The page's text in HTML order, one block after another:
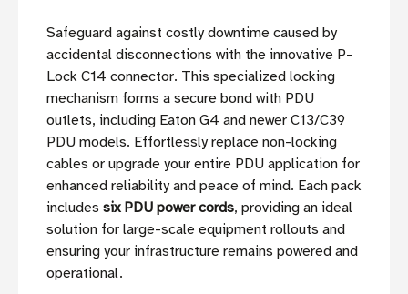
Safeguard against costly downtime caused by
accidental disconnections with the innovative P-
Lock C14 connector. This specialized locking
mechanism forms a secure bond with PDU
outlets, including Eaton G4 and newer C13/C39
PDU models. Effortlessly replace non-locking
cables or upgrade your entire PDU application for
enhanced reliability and peace of mind. Each pack
includes six PDU power cords, providing an ideal
solution for large-scale equipment rollouts and
ensuring your infrastructure remains powered and
operational.